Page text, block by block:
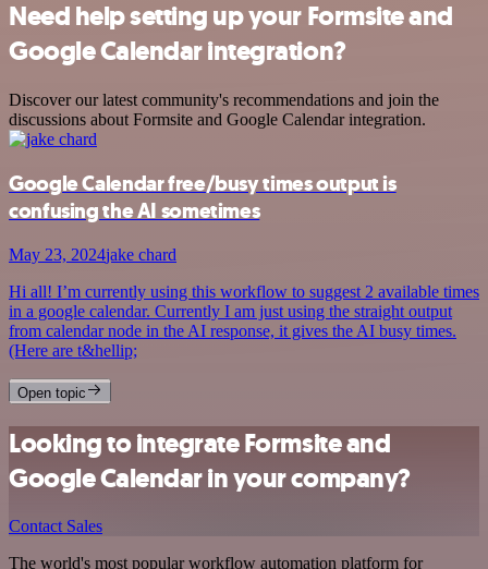
Need help setting up your Formsite and
Google Calendar integration?
Discover our latest community's recommendations and join the
discussions about Formsite and Google Calendar integration.
Google Calendar free/busy times output is
confusing the AI sometimes
May 23, 2024jake chard
Hi all! I’m currently using this workflow to suggest 2 available times
in a google calendar. Currently I am just using the straight output
from calendar node in the AI response, it gives the AI busy times.
(Here are t&hellip;
Open topic
Looking to integrate Formsite and
Google Calendar in your company?
Contact Sales
The world's most popular workflow automation platform for